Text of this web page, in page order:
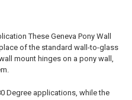
These Geneva Pony Wall
of the standard wall-to-glass
mount hinges on a pony wall,
Degree applications, while the